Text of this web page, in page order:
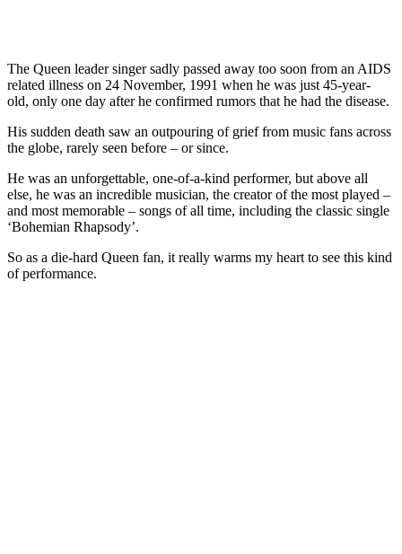
The Queen leader singer sadly passed away too soon from an AIDS
related illness on 24 November, 1991 when he was just 45-year-
old, only one day after he confirmed rumors that he had the disease.
His sudden death saw an outpouring of grief from music fans across
the globe, rarely seen before – or since.
He was an unforgettable, one-of-a-kind performer, but above all
else, he was an incredible musician, the creator of the most played –
and most memorable – songs of all time, including the classic single
‘Bohemian Rhapsody’.
So as a die-hard Queen fan, it really warms my heart to see this kind
of performance.